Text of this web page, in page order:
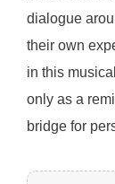
dialogue
their own
in this
only as a
bridge for